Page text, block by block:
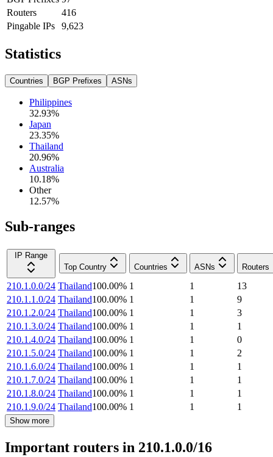
Routers
416
Pingable IPs
9,623
Statistics
Countries BGP Prefixes ASNs
Philippines
32.93%
Japan
23.35%
Thailand
20.96%
Australia
10.18%
Other
12.57%
Sub-ranges
IP Range
Top Country
Countries ASNs Routers
210.1.0.0/24 Thailand100.00% 1 1
13
210.1.1.0/24 Thailand100.00% 1 1
9
210.1.2.0/24 Thailand100.00% 1 1
3
210.1.3.0/24 Thailand100.00% 1 1
1
210.1.4.0/24 Thailand100.00% 1 1
0
210.1.5.0/24 Thailand100.00% 1 1
2
210.1.6.0/24 Thailand100.00% 1 1
1
210.1.7.0/24 Thailand100.00% 1 1
1
210.1.8.0/24 Thailand100.00% 1 1
1
210.1.9.0/24 Thailand100.00% 1 1 1
Show more
Important routers in 210.1.0.0/16